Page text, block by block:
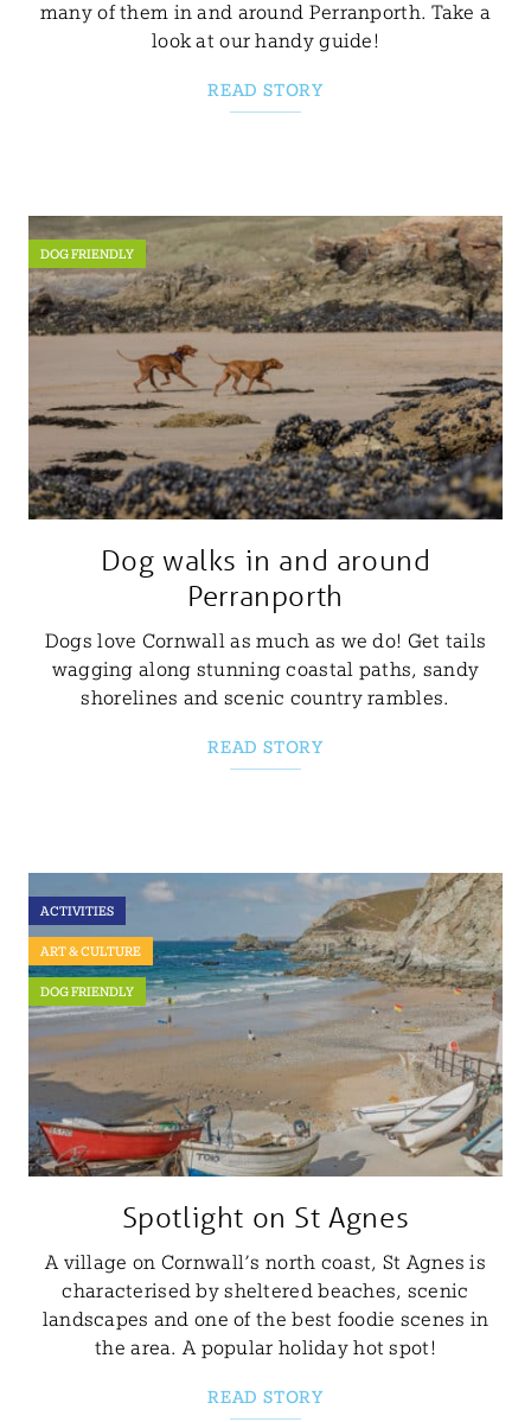
many of them in and around Perranporth. Take a
look at our handy guide!
READ STORY
DOG FRIENDLY
Dog walks in and around
Perranporth
Dogs love Cornwall as much as we do! Get tails
wagging along stunning coastal paths, sandy
shorelines and scenic country rambles.
READ STORY
ACTIVITIES
ART & CULTURE
DOG FRIENDLY
Spotlight on St Agnes
A village on Cornwall’s north coast, St Agnes is
characterised by sheltered beaches, scenic
landscapes and one of the best foodie scenes in
the area. A popular holiday hot spot!
READ STORY